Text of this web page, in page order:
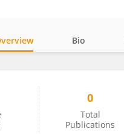
Bio
0
Total
Publications